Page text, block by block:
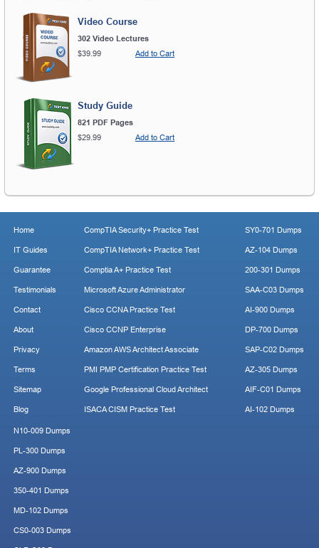
Video Course
302 Video Lectures
$39.99
Add to Cart
Study Guide
821 PDF Pages
$29.99
Add to Cart
Home
IT Guides
Guarantee
Testimonials
Contact
About
Privacy
Terms
Sitemap
Blog
CompTIA Security+ Practice Test
CompTIA Network+ Practice Test
Comptia A+ Practice Test
Microsoft Azure Administrator
Cisco CCNA Practice Test
Cisco CCNP Enterprise
Amazon AWS Architect Associate
PMI PMP Certification Practice Test
Google Professional Cloud Architect
ISACA CISM Practice Test
SY0-701 Dumps
AZ-104 Dumps
200-301 Dumps
SAA-C03 Dumps
AI-900 Dumps
DP-700 Dumps
SAP-C02 Dumps
AZ-305 Dumps
AIF-C01 Dumps
AI-102 Dumps
N10-009 Dumps
PL-300 Dumps
AZ-900 Dumps
350-401 Dumps
MD-102 Dumps
CS0-003 Dumps